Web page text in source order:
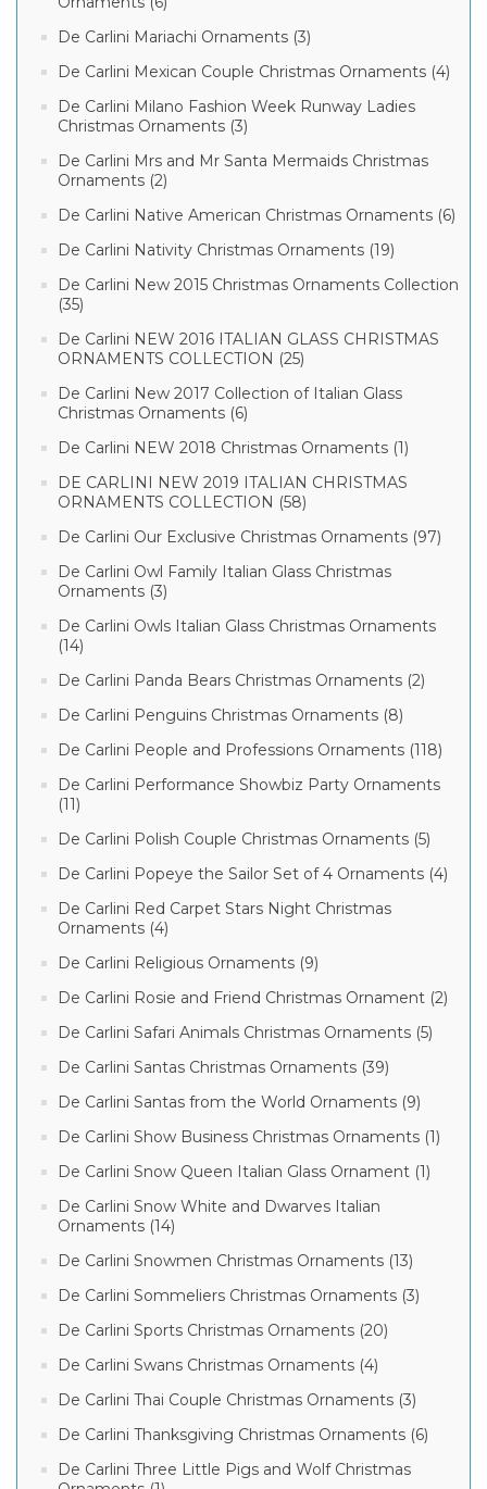
De Carlini Mariachi Ornaments (3)
De Carlini Mexican Couple Christmas Ornaments (4)
De Carlini Milano Fashion Week Runway Ladies
Christmas Ornaments (3)
De Carlini Mrs and Mr Santa Mermaids Christmas
Ornaments (2)
De Carlini Native American Christmas Ornaments (6)
De Carlini Nativity Christmas Ornaments (19)
De Carlini New 2015 Christmas Ornaments Collection
(35)
De Carlini NEW 2016 ITALIAN GLASS CHRISTMAS
ORNAMENTS COLLECTION (25)
De Carlini New 2017 Collection of Italian Glass
Christmas Ornaments (6)
De Carlini NEW 2018 Christmas Ornaments (1)
DE CARLINI NEW 2019 ITALIAN CHRISTMAS
ORNAMENTS COLLECTION (58)
De Carlini Our Exclusive Christmas Ornaments (97)
De Carlini Owl Family Italian Glass Christmas
Ornaments (3)
De Carlini Owls Italian Glass Christmas Ornaments
(14)
De Carlini Panda Bears Christmas Ornaments (2)
De Carlini Penguins Christmas Ornaments (8)
De Carlini People and Professions Ornaments (118)
De Carlini Performance Showbiz Party Ornaments
(11)
De Carlini Polish Couple Christmas Ornaments (5)
De Carlini Popeye the Sailor Set of 4 Ornaments (4)
De Carlini Red Carpet Stars Night Christmas
Ornaments (4)
De Carlini Religious Ornaments (9)
De Carlini Rosie and Friend Christmas Ornament (2)
De Carlini Safari Animals Christmas Ornaments (5)
De Carlini Santas Christmas Ornaments (39)
De Carlini Santas from the World Ornaments (9)
De Carlini Show Business Christmas Ornaments (1)
De Carlini Snow Queen Italian Glass Ornament (1)
De Carlini Snow White and Dwarves Italian
Ornaments (14)
De Carlini Snowmen Christmas Ornaments (13)
De Carlini Sommeliers Christmas Ornaments (3)
De Carlini Sports Christmas Ornaments (20)
De Carlini Swans Christmas Ornaments (4)
De Carlini Thai Couple Christmas Ornaments (3)
De Carlini Thanksgiving Christmas Ornaments (6)
De Carlini Three Little Pigs and Wolf Christmas